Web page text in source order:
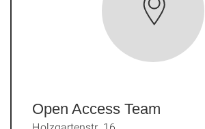
Open Access Team